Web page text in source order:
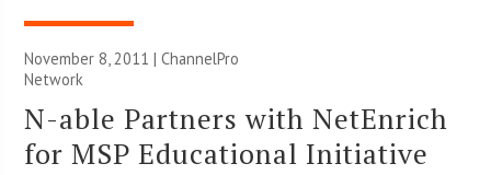
November 8, 2011 |ChannelPro
Network
N-able Partners with NetEnrich
for MSP Educational Initiative